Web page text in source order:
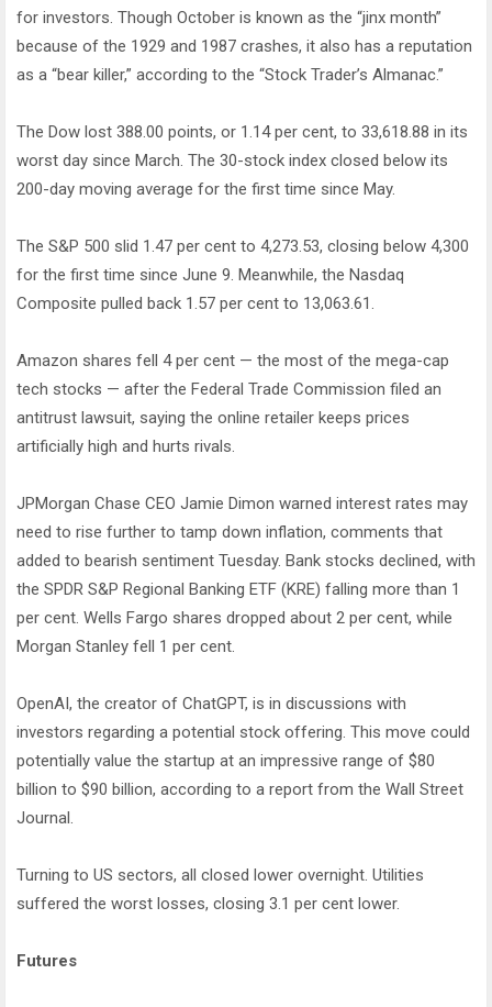
for investors. Though October is known as the “jinx month”
because of the 1929 and 1987 crashes, it also has a reputation
as a “bear killer,” according to the “Stock Trader’s Almanac.”
The Dow lost 388.00 points, or 1.14 per cent, to 33,618.88 in its
worst day since March. The 30-stock index closed below its
200-day moving average for the first time since May.
The S&P 500 slid 1.47 per cent to 4,273.53, closing below 4,300
for the first time since June 9. Meanwhile, the Nasdaq
Composite pulled back 1.57 per cent to 13,063.61.
Amazon shares fell 4 per cent — the most of the mega-cap
tech stocks — after the Federal Trade Commission filed an
antitrust lawsuit, saying the online retailer keeps prices
artificially high and hurts rivals.
JPMorgan Chase CEO Jamie Dimon warned interest rates may
need to rise further to tamp down inflation, comments that
added to bearish sentiment Tuesday. Bank stocks declined, with
the SPDR S&P Regional Banking ETF (KRE) falling more than 1
per cent. Wells Fargo shares dropped about 2 per cent, while
Morgan Stanley fell 1 per cent.
OpenAI, the creator of ChatGPT, is in discussions with
investors regarding a potential stock offering. This move could
potentially value the startup at an impressive range of $80
billion to $90 billion, according to a report from the Wall Street
Journal.
Turning to US sectors, all closed lower overnight. Utilities
suffered the worst losses, closing 3.1 per cent lower.
Futures